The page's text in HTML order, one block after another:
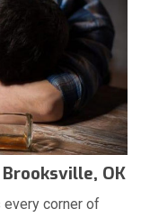
OK
corner of